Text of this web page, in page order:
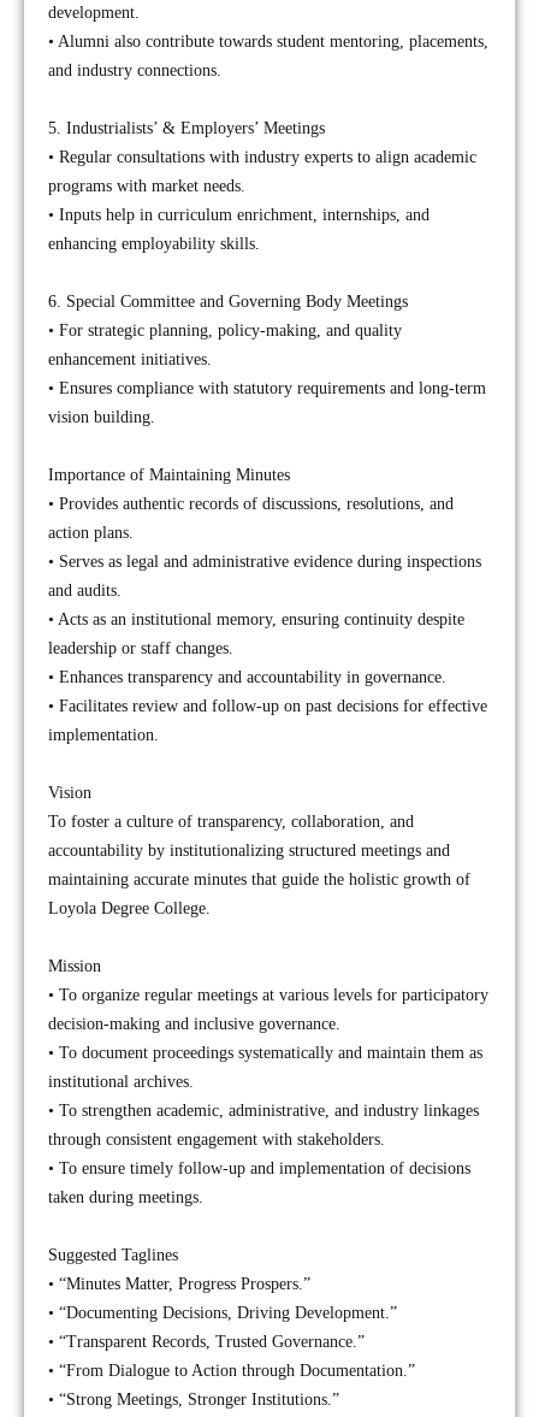
development.
• Alumni also contribute towards student mentoring, placements,
and industry connections.
5. Industrialists’ & Employers’ Meetings
• Regular consultations with industry experts to align academic
programs with market needs.
• Inputs help in curriculum enrichment, internships, and
enhancing employability skills.
6. Special Committee and Governing Body Meetings
• For strategic planning, policy-making, and quality
enhancement initiatives.
• Ensures compliance with statutory requirements and long-term
vision building.
Importance of Maintaining Minutes
• Provides authentic records of discussions, resolutions, and
action plans.
• Serves as legal and administrative evidence during inspections
and audits.
• Acts as an institutional memory, ensuring continuity despite
leadership or staff changes.
• Enhances transparency and accountability in governance.
• Facilitates review and follow-up on past decisions for effective
implementation.
Vision
To foster a culture of transparency, collaboration, and
accountability by institutionalizing structured meetings and
maintaining accurate minutes that guide the holistic growth of
Loyola Degree College.
Mission
• To organize regular meetings at various levels for participatory
decision-making and inclusive governance.
• To document proceedings systematically and maintain them as
institutional archives.
• To strengthen academic, administrative, and industry linkages
through consistent engagement with stakeholders.
• To ensure timely follow-up and implementation of decisions
taken during meetings.
Suggested Taglines
• “Minutes Matter, Progress Prospers.”
• “Documenting Decisions, Driving Development.”
• “Transparent Records, Trusted Governance.”
• “From Dialogue to Action through Documentation.”
• “Strong Meetings, Stronger Institutions.”